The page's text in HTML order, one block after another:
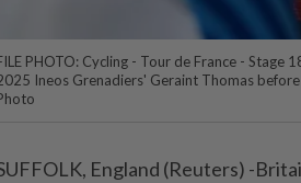
PHOTO: Cycling - Tour de France - Stage
Ineos Grenadiers' Geraint Thomas
England (Reuters) -